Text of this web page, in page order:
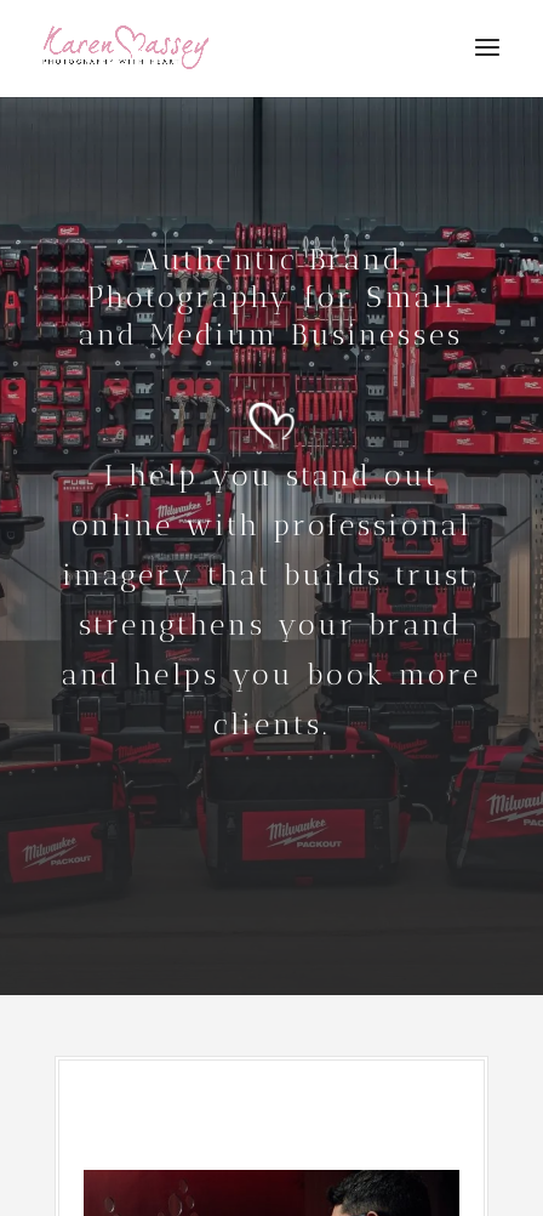
Authentic Brand
Photography for Small
and Medium Businesses
I help you stand out
online with professional
imagery that builds trust,
strengthens your brand
and helps you book more
clients.